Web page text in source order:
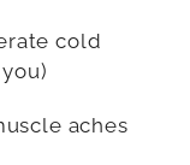
cold
aches